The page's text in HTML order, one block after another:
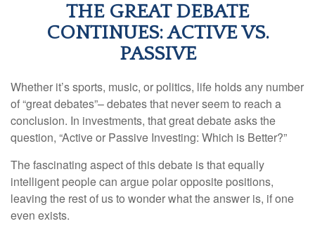
THE GREAT DEBATE
CONTINUES: ACTIVE VS.
PASSIVE
Whether it’s sports, music, or politics, life holds any number
of “great debates”– debates that never seem to reach a
conclusion. In investments, that great debate asks the
question, “Active or Passive Investing: Which is Better?”
The fascinating aspect of this debate is that equally
intelligent people can argue polar opposite positions,
leaving the rest of us to wonder what the answer is, if one
even exists.